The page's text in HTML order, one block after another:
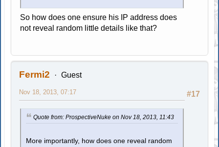
So how does one ensure his IP address does
not reveal random little details like that?
Fermi2 Guest
#17
Nov 18, 2013, 07:17
Quote from: ProspectiveNuke on Nov 18, 2013, 11:43
More importantly, how does one reveal random